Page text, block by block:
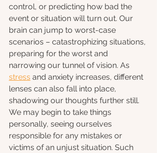
control, or predicting how bad the
event or situation will turn out. Our
brain can jump to worst-case
scenarios – catastrophizing situations,
preparing for the worst and
narrowing our tunnel of vision. As
stress and anxiety increases, different
lenses can also fall into place,
shadowing our thoughts further still.
We may begin to take things
personally, seeing ourselves
responsible for any mistakes or
victims of an unjust situation. Such